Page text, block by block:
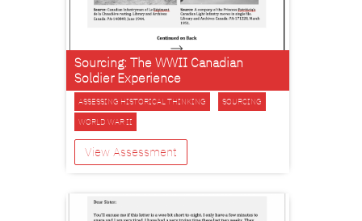
Sourcing: The WWII Canadian
Soldier Experience
ASSESSING HISTORICAL THINKING
SOURCING
WORLD WAR II
View Assessment